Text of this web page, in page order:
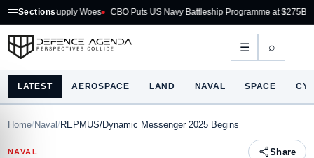
Sections
Woes CBO Puts US Navy Battleship Programme at $275B Australia
☰ ⌕
LATEST AEROSPACE LAND NAVAL SPACE
Home/ Naval/ REPMUS/Dynamic Messenger 2025 Begins
NAVAL Share